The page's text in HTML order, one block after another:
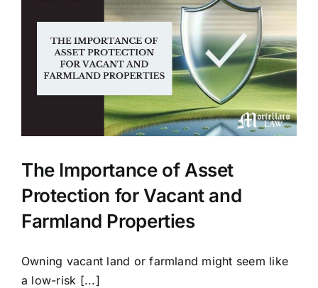
The Importance of Asset
Protection for Vacant and
Farmland Properties
Owning vacant land or farmland might seem like
a low-risk [...]